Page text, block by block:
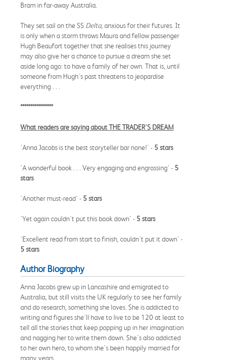
Bram in far-away Australia.
They set sail on the SS Delta, anxious for their futures. It
is only when a storm throws Maura and fellow passenger
Hugh Beaufort together that she realises this journey
may also give her a chance to pursue a dream she set
aside long ago: to have a family of her own. That is, until
someone from Hugh's past threatens to jeopardise
everything . . .
****************
What readers are saying about THE TRADER'S DREAM
'Anna Jacobs is the best storyteller bar none!' - 5 stars
'A wonderful book . . . Very engaging and engrossing' - 5
stars
'Another must-read' - 5 stars
'Yet again couldn't put this book down' - 5 stars
'Excellent read from start to finish, couldn't put it down' -
5 stars
Author Biography
Anna Jacobs grew up in Lancashire and emigrated to
Australia, but still visits the UK regularly to see her family
and do research, something she loves. She is addicted to
writing and figures she'll have to live to be 120 at least to
tell all the stories that keep popping up in her imagination
and nagging her to write them down. She's also addicted
to her own hero, to whom she's been happily married for
many years.